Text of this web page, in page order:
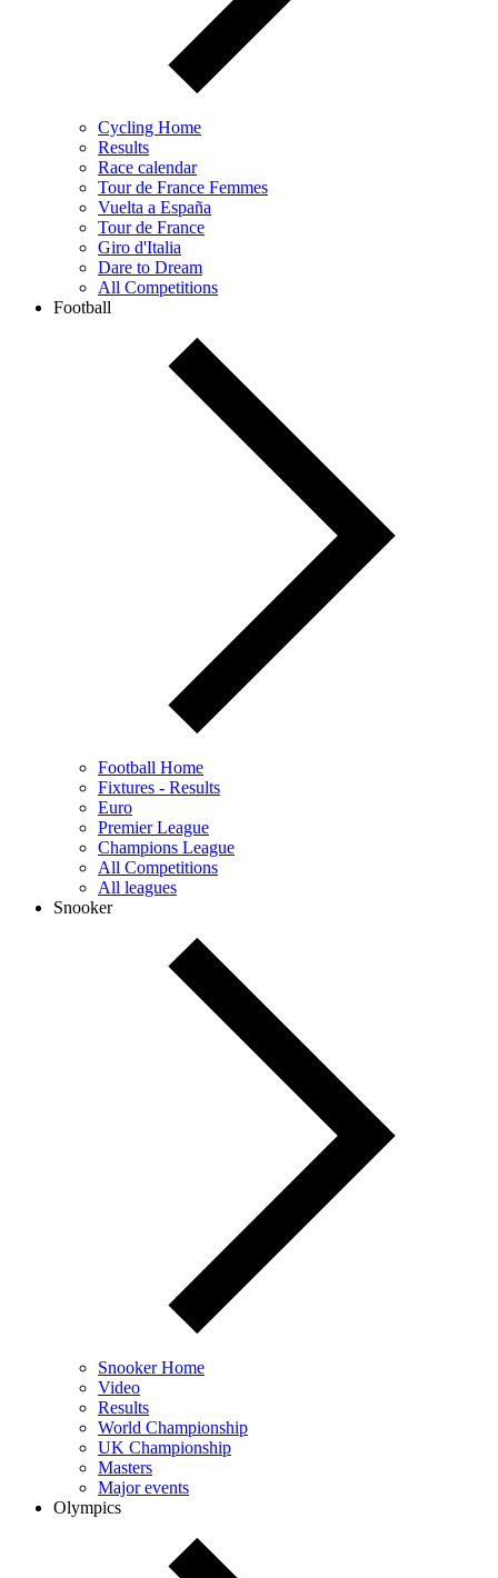
Cycling Home
Results
Race calendar
Tour de France Femmes
Vuelta a España
Tour de France
Giro d'Italia
Dare to Dream
All Competitions
Football
Football Home
Fixtures - Results
Euro
Premier League
Champions League
All Competitions
All leagues
Snooker
Snooker Home
Video
Results
World Championship
UK Championship
Masters
Major events
Olympics